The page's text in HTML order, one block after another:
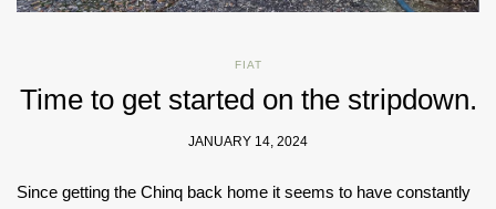
FIAT
Time to get started on the stripdown.
JANUARY 14, 2024
Since getting the Chinq back home it seems to have constantly